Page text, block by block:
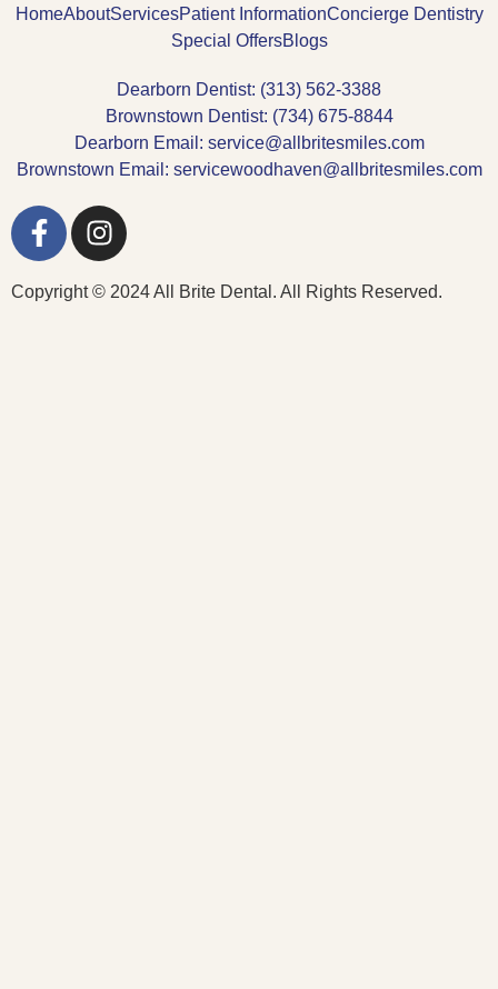
HomeAboutServicesPatient InformationConcierge Dentistry
Special OffersBlogs
Dearborn Dentist: (313) 562-3388
Brownstown Dentist: (734) 675-8844
Dearborn Email: service@allbritesmiles.com
Brownstown Email: servicewoodhaven@allbritesmiles.com
Copyright © 2024 All Brite Dental. All Rights Reserved.